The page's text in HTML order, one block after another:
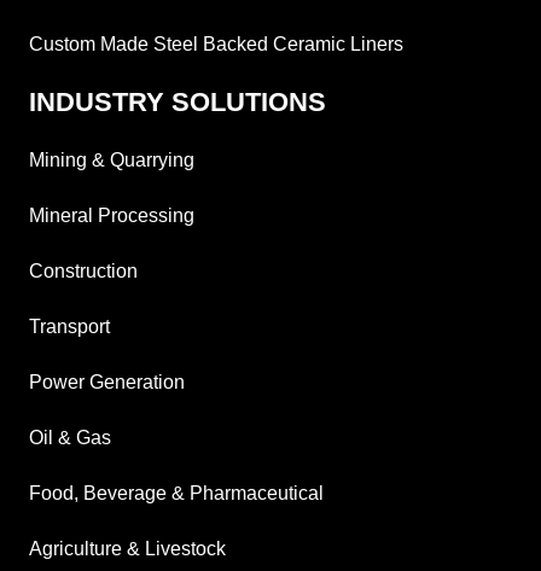
Custom Made Steel Backed Ceramic Liners
INDUSTRY SOLUTIONS
Mining & Quarrying
Mineral Processing
Construction
Transport
Power Generation
Oil & Gas
Food, Beverage & Pharmaceutical
Agriculture & Livestock